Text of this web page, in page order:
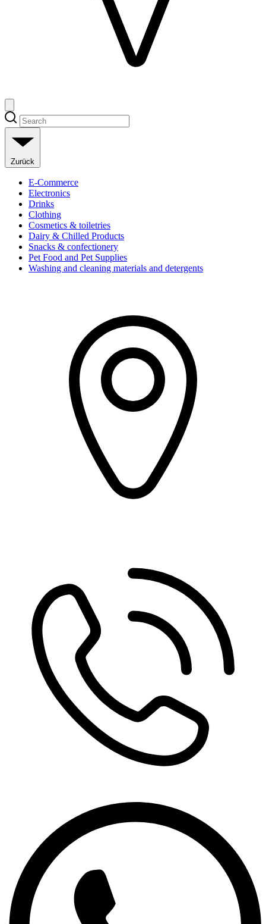
Zurück
E-Commerce
Electronics
Drinks
Clothing
Cosmetics & toiletries
Dairy & Chilled Products
Snacks & confectionery
Pet Food and Pet Supplies
Washing and cleaning materials and detergents